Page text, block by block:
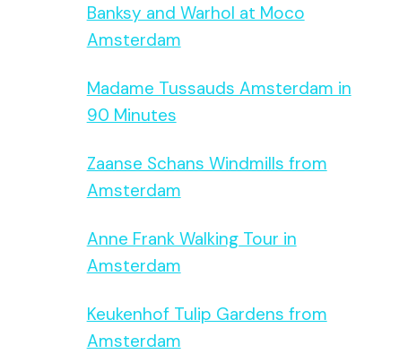
Banksy and Warhol at Moco
Amsterdam
Madame Tussauds Amsterdam in
90 Minutes
Zaanse Schans Windmills from
Amsterdam
Anne Frank Walking Tour in
Amsterdam
Keukenhof Tulip Gardens from
Amsterdam